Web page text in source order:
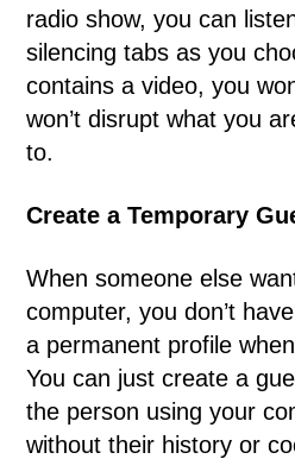
radio show, you can
silencing tabs as you
contains a video, you
won’t disrupt what you
to.
Create a Temporary
When someone else
computer, you don’t
a permanent profile
You can just create a
the person using your
without their history or